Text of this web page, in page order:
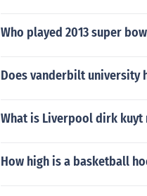
Who played 2013 super
Does vanderbilt university
What is Liverpool dirk kuyt
How high is a basketball